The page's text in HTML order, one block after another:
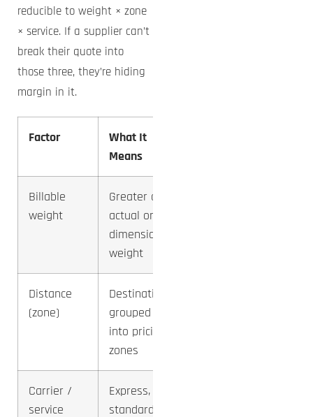
reducible to weight × zone
× service. If a supplier can’t
break their quote into
those three, they’re hiding
margin in it.
Factor
What It
Means
Billable
weight
Greater of
actual or
dimensional
weight
Distance
(zone)
Destination
grouped
into pricing
zones
Carrier /
service
Express,
standard,